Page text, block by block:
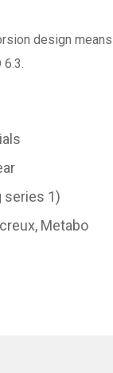
design
series 1)
Metabo